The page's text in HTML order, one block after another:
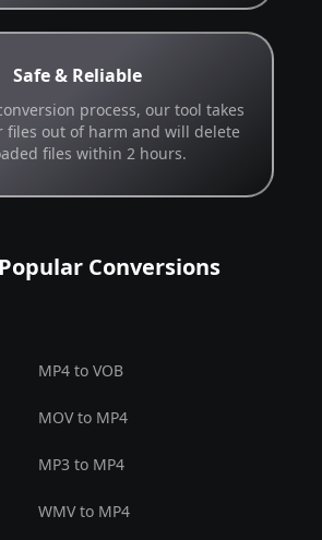
Safe & Reliable
process, our tool takes
files out of harm and will delete
files within 2 hours.
Conversions
MP4 to VOB
MOV to MP4
MP3 to MP4
WMV to MP4